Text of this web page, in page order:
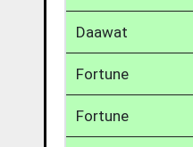
Daawat
Fortune
Fortune